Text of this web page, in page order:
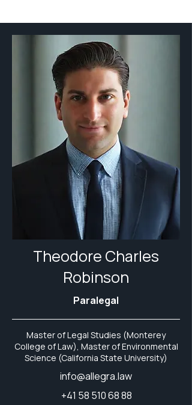
Theodore Charles
Robinson
Paralegal
Master of Legal Studies (Monterey
College of Law), Master of Environmental
Science (California State University)
info@allegra.law
+41 58 510 68 88